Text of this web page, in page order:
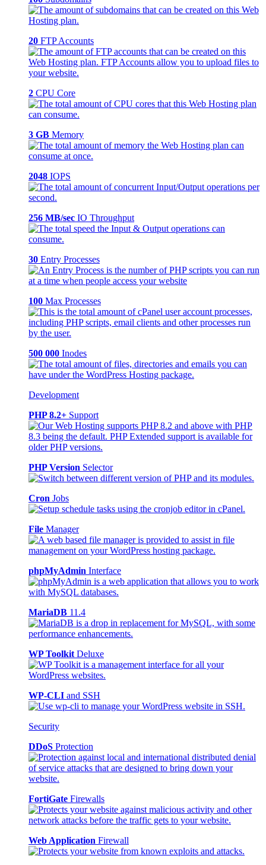
20 FTP Accounts
2 CPU Core
3 GB Memory
2048 IOPS
256 MB/sec IO Throughput
30 Entry Processes
100 Max Processes
500 000 Inodes
Development
PHP 8.2+ Support
PHP Version Selector
Cron Jobs
File Manager
phpMyAdmin Interface
MariaDB 11.4
WP Toolkit Deluxe
WP-CLI and SSH
Security
DDoS Protection
FortiGate Firewalls
Web Application Firewall